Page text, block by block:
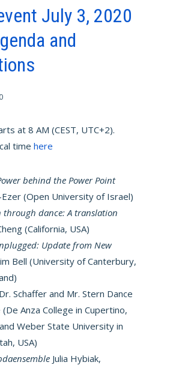
July 3, 2020
and
at 8 AM (CEST, UTC+2).
time here
behind the Power Point
Ezer (Open University of Israel)
through dance: A translation
(California, USA)
Update from New
Bell (University of Canterbury,
Schaffer and Mr. Stern Dance
Anza College in Cupertino,
Weber State University in
USA)
Julia Hybiak,